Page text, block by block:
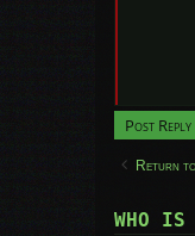
Post Reply
Return to
WHO IS